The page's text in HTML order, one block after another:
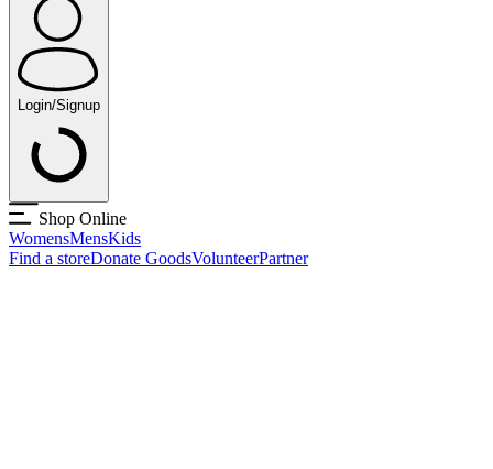
Login/Signup
Shop Online
WomensMensKids
Find a storeDonate GoodsVolunteerPartner